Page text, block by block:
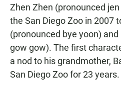
Zhen Zhen (pronounced
the San Diego Zoo in 2007
(pronounced bye yoon) and
gow gow). The first
a nod to his grandmother,
San Diego Zoo for 23 years.